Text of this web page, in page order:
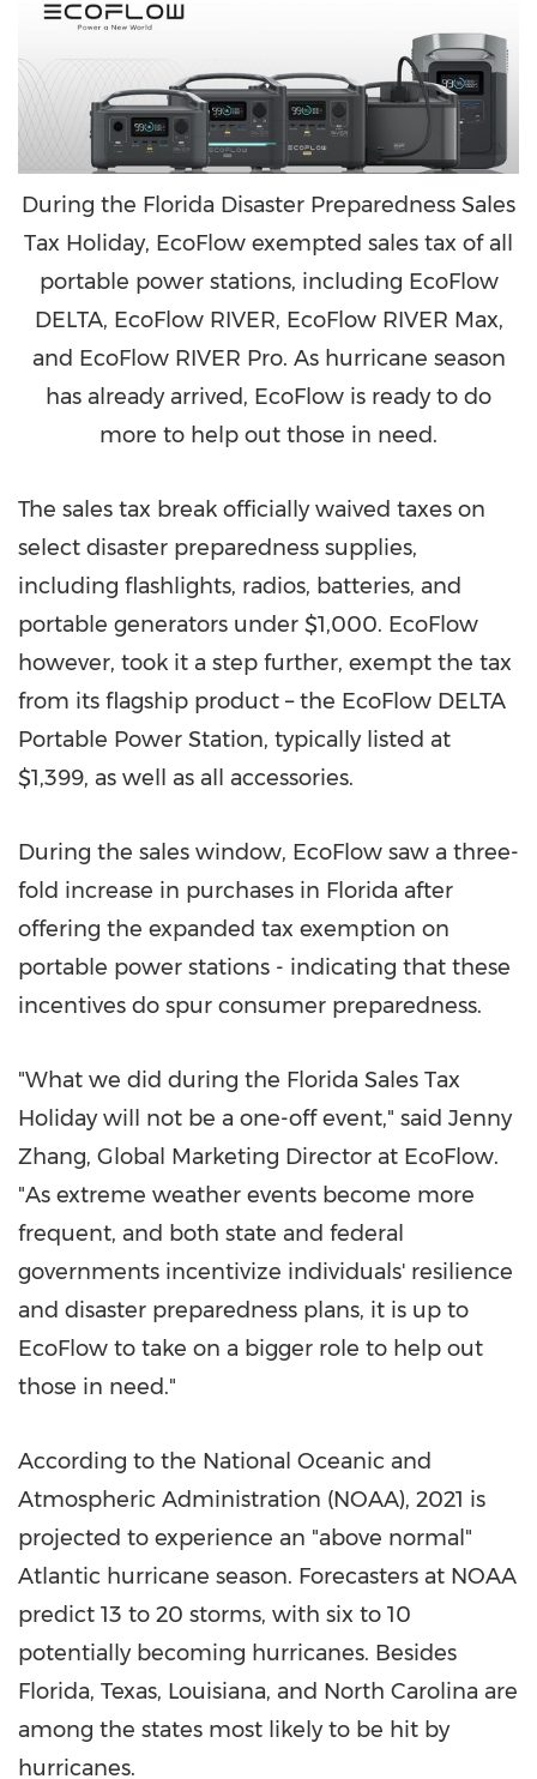
During the Florida Disaster Preparedness Sales
Tax Holiday, EcoFlow exempted sales tax of all
portable power stations, including EcoFlow
DELTA, EcoFlow RIVER, EcoFlow RIVER Max,
and EcoFlow RIVER Pro. As hurricane season
has already arrived, EcoFlow is ready to do
more to help out those in need.
The sales tax break officially waived taxes on
select disaster preparedness supplies,
including flashlights, radios, batteries, and
portable generators under $1,000. EcoFlow
however, took it a step further, exempt the tax
from its flagship product – the EcoFlow DELTA
Portable Power Station, typically listed at
$1,399, as well as all accessories.
During the sales window, EcoFlow saw a three-
fold increase in purchases in Florida after
offering the expanded tax exemption on
portable power stations - indicating that these
incentives do spur consumer preparedness.
"What we did during the Florida Sales Tax
Holiday will not be a one-off event," said Jenny
Zhang, Global Marketing Director at EcoFlow.
"As extreme weather events become more
frequent, and both state and federal
governments incentivize individuals' resilience
and disaster preparedness plans, it is up to
EcoFlow to take on a bigger role to help out
those in need."
According to the National Oceanic and
Atmospheric Administration (NOAA), 2021 is
projected to experience an "above normal"
Atlantic hurricane season. Forecasters at NOAA
predict 13 to 20 storms, with six to 10
potentially becoming hurricanes. Besides
Florida, Texas, Louisiana, and North Carolina are
among the states most likely to be hit by
hurricanes.